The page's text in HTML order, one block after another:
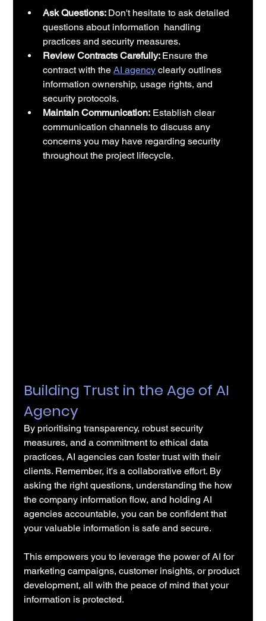
Ask Questions: Don't hesitate to ask detailed
questions about information  handling
practices and security measures.
Review Contracts Carefully: Ensure the
contract with the AI agency clearly outlines
information ownership, usage rights, and
security protocols.
Maintain Communication: Establish clear
communication channels to discuss any
concerns you may have regarding security
throughout the project lifecycle.
Building Trust in the Age of AI
Agency
By prioritising transparency, robust security
measures, and a commitment to ethical data
practices, AI agencies can foster trust with their
clients. Remember, it's a collaborative effort. By
asking the right questions, understanding the how
the company information flow, and holding AI
agencies accountable, you can be confident that
your valuable information is safe and secure.
This empowers you to leverage the power of AI for
marketing campaigns, customer insights, or product
development, all with the peace of mind that your
information is protected.